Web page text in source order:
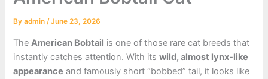
Byadmin/June 23, 2026
TheAmerican Bobtail is one of those rare cat breeds that
instantly catches attention. With itswild, almost lynx-like
appearance and famously short “bobbed” tail, it looks like